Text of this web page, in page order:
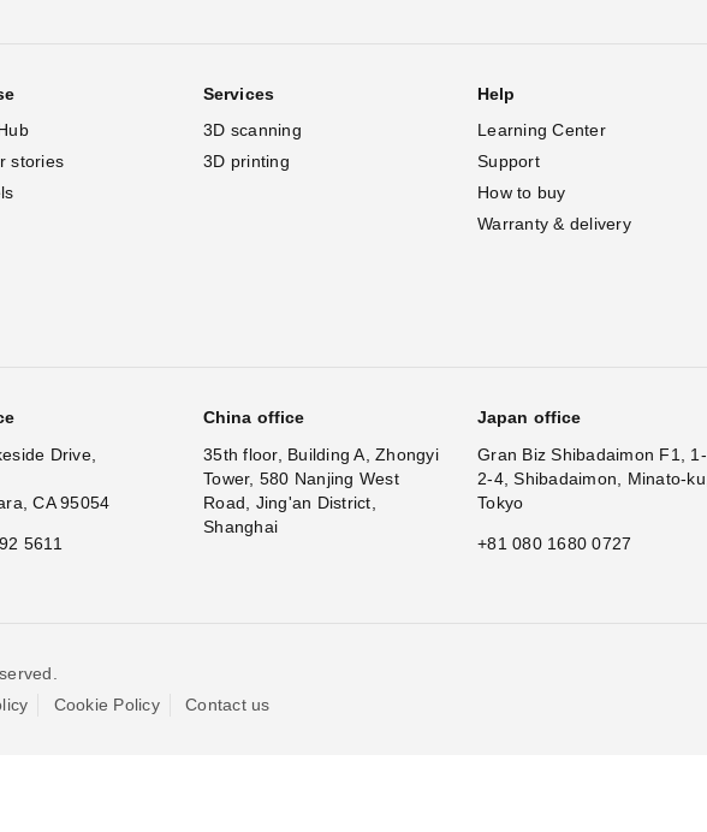
stories
Services
3D scanning
3D printing
Help
Learning Center
Support
How to buy
Warranty & delivery
Drive,
CA 95054
5611
China office
35th floor, Building A, Zhongyi
Tower, 580 Nanjing West
Road, Jing'an District,
Shanghai
Japan office
Gran Biz Shibadaimon F1, 1-
2-4, Shibadaimon, Minato-ku,
Tokyo
+81 080 1680 0727
Cookie Policy Contact us